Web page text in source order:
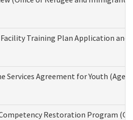
Training Plan Application and
Services Agreement for Youth
Restoration Program